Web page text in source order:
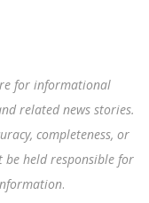
for informational
related news stories.
completeness, or
held responsible for
.